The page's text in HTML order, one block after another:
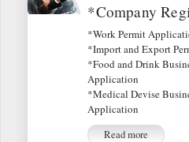
*Company
*Work Permit
*Import and Export
*Food and Drink
Application
*Medical Devise
Application
Read more